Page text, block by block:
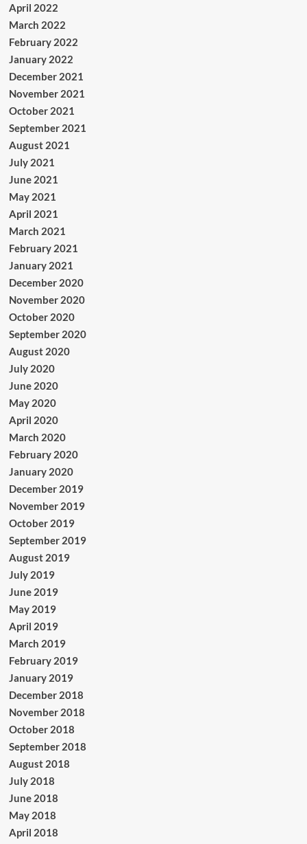
April 2022
March 2022
February 2022
January 2022
December 2021
November 2021
October 2021
September 2021
August 2021
July 2021
June 2021
May 2021
April 2021
March 2021
February 2021
January 2021
December 2020
November 2020
October 2020
September 2020
August 2020
July 2020
June 2020
May 2020
April 2020
March 2020
February 2020
January 2020
December 2019
November 2019
October 2019
September 2019
August 2019
July 2019
June 2019
May 2019
April 2019
March 2019
February 2019
January 2019
December 2018
November 2018
October 2018
September 2018
August 2018
July 2018
June 2018
May 2018
April 2018